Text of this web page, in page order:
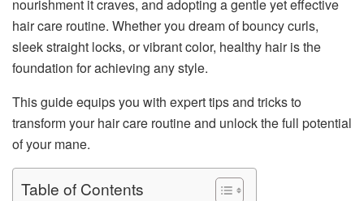
nourishment it craves, and adopting a gentle yet effective
hair care routine. Whether you dream of bouncy curls,
sleek straight locks, or vibrant color, healthy hair is the
foundation for achieving any style.
This guide equips you with expert tips and tricks to
transform your hair care routine and unlock the full potential
of your mane.
Table of Contents